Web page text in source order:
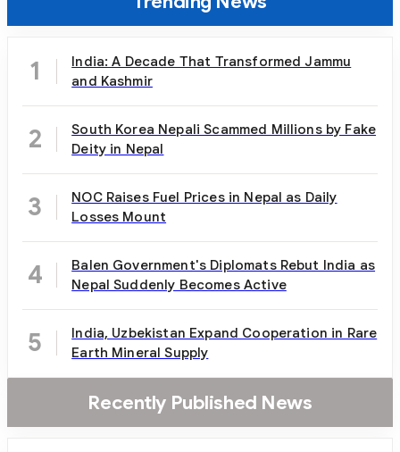
1
India: A Decade That Transformed Jammu
and Kashmir
2
South Korea Nepali Scammed Millions by Fake
Deity in Nepal
3
NOC Raises Fuel Prices in Nepal as Daily
Losses Mount
4
Balen Government's Diplomats Rebut India as
Nepal Suddenly Becomes Active
5
India, Uzbekistan Expand Cooperation in Rare
Earth Mineral Supply
Recently Published News